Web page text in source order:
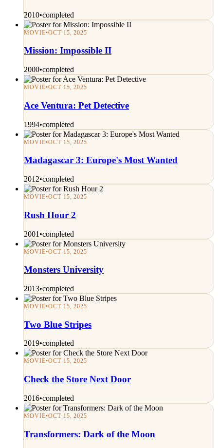
2010•completed
MOVIE•OCT 15, 2025
Mission: Impossible II
2000•completed
MOVIE•OCT 15, 2025
Ace Ventura: Pet Detective
1994•completed
MOVIE•OCT 15, 2025
Madagascar 3: Europe's Most Wanted
2012•completed
MOVIE•OCT 15, 2025
Rush Hour 2
2001 •completed
MOVIE•OCT 15, 2025
Monsters University
2013•completed
MOVIE•OCT 15, 2025
Two Blue Stripes
2019•completed
MOVIE•OCT 15, 2025
Check the Store Next Door
2016•completed
MOVIE•OCT 15, 2025
Transformers: Dark of the Moon